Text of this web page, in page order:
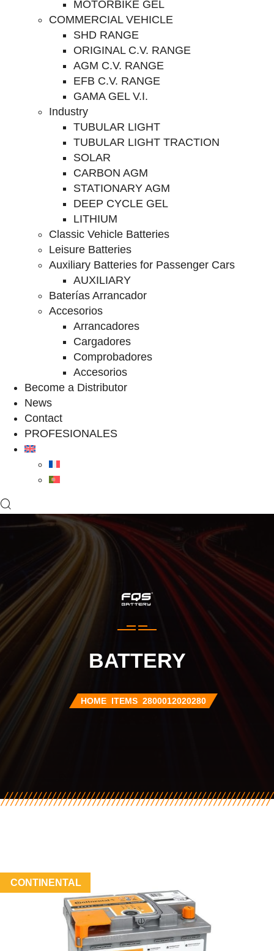
MOTORBIKE GEL
COMMERCIAL VEHICLE
SHD RANGE
ORIGINAL C.V. RANGE
AGM C.V. RANGE
EFB C.V. RANGE
GAMA GEL V.I.
Industry
TUBULAR LIGHT
TUBULAR LIGHT TRACTION
SOLAR
CARBON AGM
STATIONARY AGM
DEEP CYCLE GEL
LITHIUM
Classic Vehicle Batteries
Leisure Batteries
Auxiliary Batteries for Passenger Cars
AUXILIARY
Baterías Arrancador
Accesorios
Arrancadores
Cargadores
Comprobadores
Accesorios
Become a Distributor
News
Contact
PROFESIONALES
BATTERY
HOME ITEMS 2800012020280
CONTINENTAL